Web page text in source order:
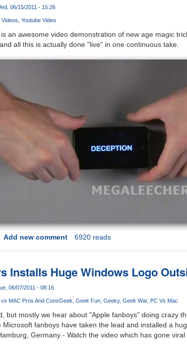
06/15/2011 - 15:26
Videos Youtube Video
an awesome video demonstration of new age magic
all this is actually done "live" in one continuous take.
Add new comment 6920 reads
Installs Huge Windows Logo
06/07/2011 - 08:16
vs MAC Pros And ConsGeek Geek Fun Geeky Geek War PC Vs Mac
but mostly we hear about "Apple fanboys" doing crazy
Microsoft fanboys have taken the lead and installed a
Germany - Watch the video which has gone viral